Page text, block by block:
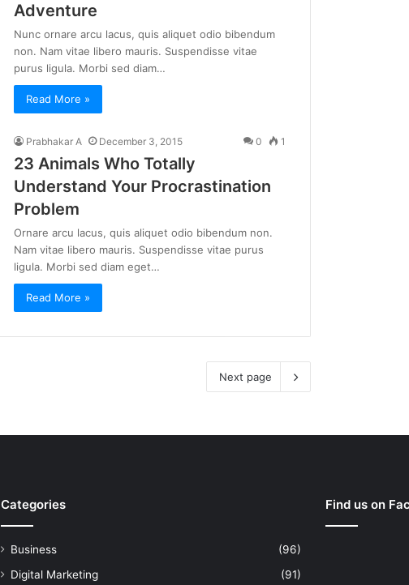
Adventure
Nunc ornare arcu lacus, quis aliquet odio bibendum
non. Nam vitae libero mauris. Suspendisse vitae
purus ligula. Morbi sed diam…
Read More »
Prabhakar A December 3, 2015 0 1
23 Animals Who Totally
Understand Your Procrastination
Problem
Ornare arcu lacus, quis aliquet odio bibendum non.
Nam vitae libero mauris. Suspendisse vitae purus
ligula. Morbi sed diam eget…
Read More »
Next page
Categories
Business
(96)
Digital Marketing
(91)
Find us on